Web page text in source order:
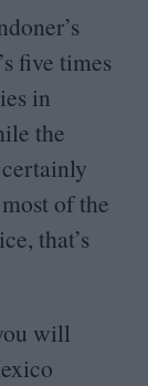
five times
in
the
of the
that’s
will